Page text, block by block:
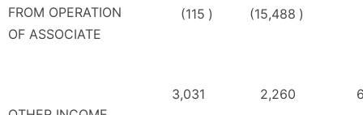
FROM OPERATION
OF ASSOCIATE
(115 ) (15,488 )
3,031 2,260